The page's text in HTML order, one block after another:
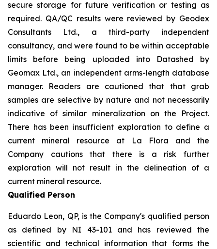
secure storage for future verification or testing as
required. QA/QC results were reviewed by Geodex
Consultants Ltd., a third-party independent
consultancy, and were found to be within acceptable
limits before being uploaded into Datashed by
Geomax Ltd., an independent arms-length database
manager. Readers are cautioned that that grab
samples are selective by nature and not necessarily
indicative of similar mineralization on the Project.
There has been insufficient exploration to define a
current mineral resource at La Flora and the
Company cautions that there is a risk further
exploration will not result in the delineation of a
current mineral resource.
Qualified Person
Eduardo Leon, QP, is the Company's qualified person
as defined by NI 43-101 and has reviewed the
scientific and technical information that forms the